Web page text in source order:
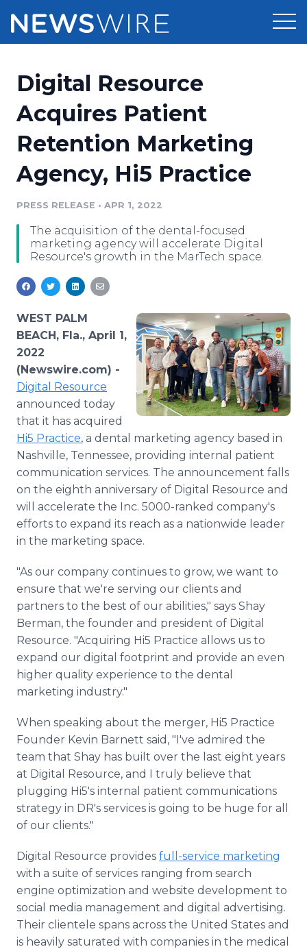
Press Release Distribution
Press Release Optimizer
Media Pitching
Media Monitoring
Analytics
Media Room
Pricing
Customer Stories
Resources
Education
Blog
For Journalists
RSS Feeds
Support
Newsroom
Log In Sign Up
Digital Resource
Acquires Patient
Retention Marketing
Agency, Hi5 Practice
PRESS RELEASE • APR 1, 2022
The acquisition of the dental-focused
marketing agency will accelerate Digital
Resource's growth in the MarTech space.
WEST PALM
BEACH, Fla., April 1,
2022
(Newswire.com) -
Digital Resource
announced today
that it has acquired
Hi5 Practice, a dental marketing agency based in
Nashville, Tennessee, providing internal patient
communication services. The announcement falls
on the eighth anniversary of Digital Resource and
will accelerate the Inc. 5000-ranked company's
efforts to expand its reach as a nationwide leader
in the marketing space.
"As our company continues to grow, we want to
ensure that we're serving our clients and
partners to the best of our abilities," says Shay
Berman, the founder and president of Digital
Resource. "Acquiring Hi5 Practice allows us to
expand our digital footprint and provide an even
higher quality experience to the dental
marketing industry."
When speaking about the merger, Hi5 Practice
Founder Kevin Barnett said, "I've admired the
team that Shay has built over the last eight years
at Digital Resource, and I truly believe that
plugging Hi5's internal patient communications
strategy in DR's services is going to be huge for all
of our clients."
Digital Resource provides full-service marketing
with a suite of services ranging from search
engine optimization and website development to
social media management and digital advertising.
Their clientele spans across the United States and
is heavily saturated with companies in the medical